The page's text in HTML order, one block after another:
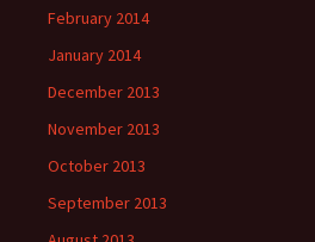
February 2014
January 2014
December 2013
November 2013
October 2013
September 2013